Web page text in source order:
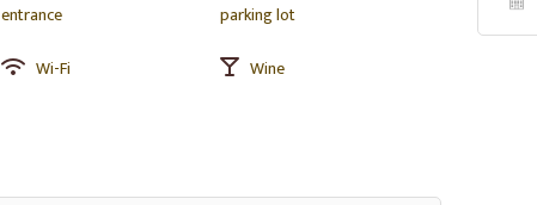
entrance
parking lot
Wi-Fi Wine